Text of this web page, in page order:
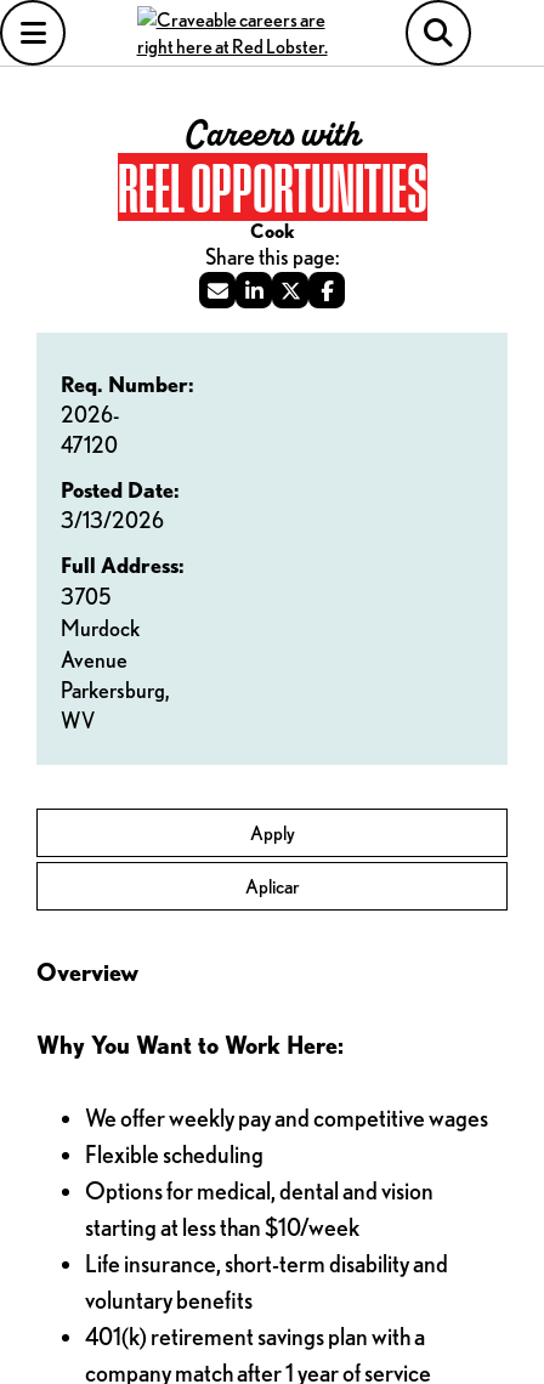
Careers with
REEL OPPORTUNITIES
Cook
Apply
Aplicar
Req. Number:
2026-
47120
Posted Date:
3/13/2026
Full Address:
3705
Murdock
Avenue
Parkersburg,
WV
Overview
Why You Want to Work Here:
We offer weekly pay and competitive wages
Flexible scheduling
Options for medical, dental and vision
starting at less than $10/week
Life insurance, short-term disability and
voluntary benefits
401(k) retirement savings plan with a
company match after 1 year of service